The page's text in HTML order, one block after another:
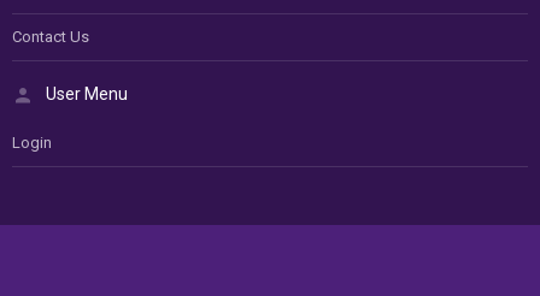
Contact Us
User Menu
Login